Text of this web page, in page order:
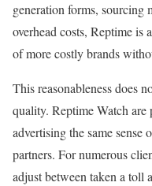
generation forms, sourcing
overhead costs, Reptime is
of more costly brands
This reasonableness does
quality. Reptime Watch are
advertising the same sense
partners. For numerous
adjust between taken a toll